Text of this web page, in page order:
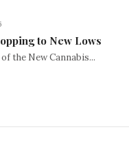
to New Lows
the New Cannabis...